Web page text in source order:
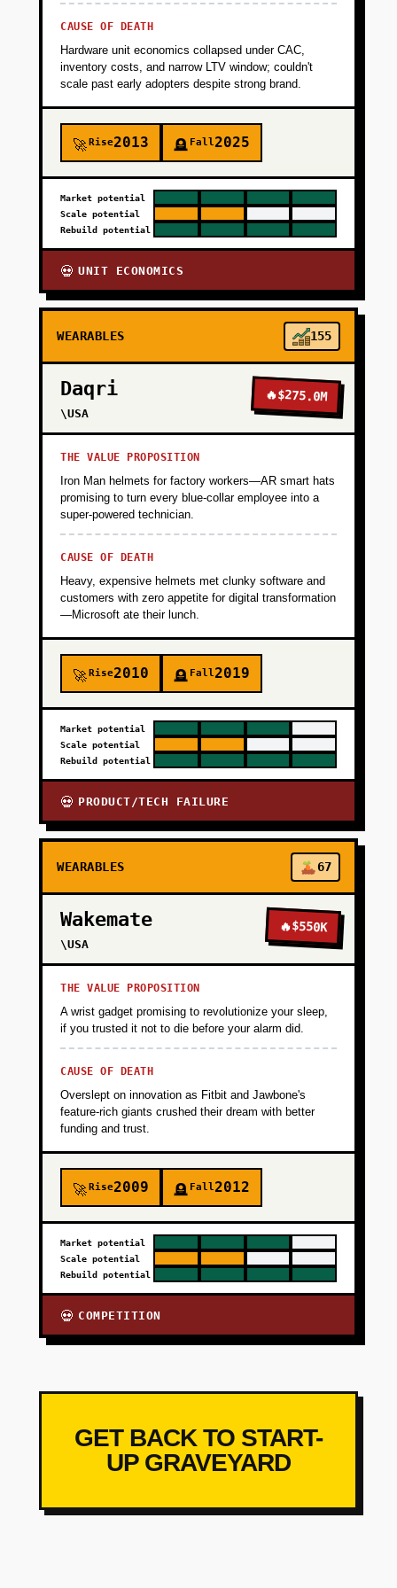
PHASE 4
CAUSE OF DEATH
Hardware unit economics collapsed under CAC,
inventory costs, and narrow LTV window; couldn't
scale past early adopters despite strong brand.
🚀Rise2013 🪦 Fall2025
Market potential
Scale potential
Rebuild potential
💀 UNIT ECONOMICS
WEARABLES 155
Daqri
\USA
🔥$275.0M
THE VALUE PROPOSITION
Iron Man helmets for factory workers—AR smart hats
promising to turn every blue-collar employee into a
super-powered technician.
CAUSE OF DEATH
Heavy, expensive helmets met clunky software and
customers with zero appetite for digital transformation
—Microsoft ate their lunch.
🚀Rise2010 🪦 Fall2019
Market potential
Scale potential
Rebuild potential
💀 PRODUCT/TECH FAILURE
WEARABLES 67
Wakemate
\USA
🔥$550K
THE VALUE PROPOSITION
A wrist gadget promising to revolutionize your sleep,
if you trusted it not to die before your alarm did.
CAUSE OF DEATH
Overslept on innovation as Fitbit and Jawbone's
feature-rich giants crushed their dream with better
funding and trust.
🚀Rise2009 🪦 Fall2012
Market potential
Scale potential
Rebuild potential
💀 COMPETITION
GET BACK TO START-
UP GRAVEYARD